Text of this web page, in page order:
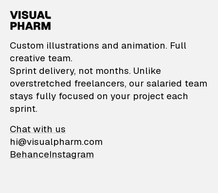
VisualPharm —
Custom illustrations and animation. Full
creative team.
Sprint delivery, not months. Unlike
overstretched freelancers, our salaried team
stays fully focused on your project each
sprint.
Chat with us
hi@visualpharm.com
BehanceInstagram